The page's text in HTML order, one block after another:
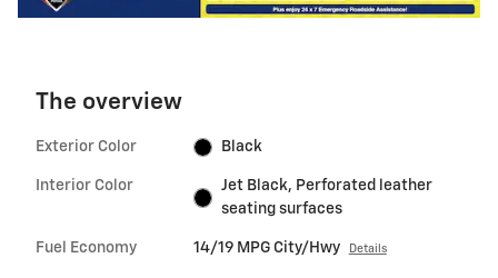
The overview
Exterior Color Black
Interior Color
Jet Black, Perforated leather
seating surfaces
Fuel Economy 14/19 MPG City/Hwy Details